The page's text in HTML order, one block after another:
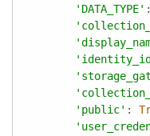
'DATA_TYPE'
'public' :